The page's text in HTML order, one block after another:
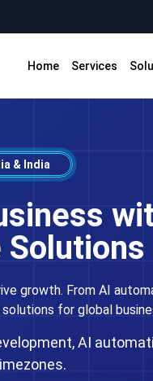
Home Services
& India
growth. From AI
for global
AI